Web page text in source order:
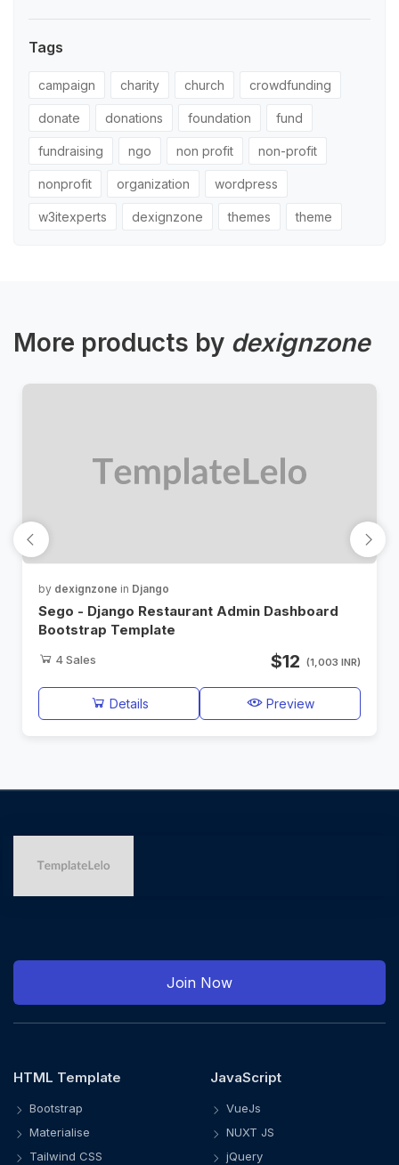
Tags
campaign charity church crowdfunding
donate donations foundation fund
fundraising ngo non profit non-profit
nonprofit organization wordpress
w3itexperts dexignzone themes theme
More products by dexignzone
by dexignzone in Django
Sego - Django Restaurant Admin Dashboard
Bootstrap Template
4Sales $12 (1,003 INR)
Details Preview
Join Now
HTML Template
Bootstrap
Materialise
Tailwind CSS
JavaScript
VueJs
NUXT JS
jQuery